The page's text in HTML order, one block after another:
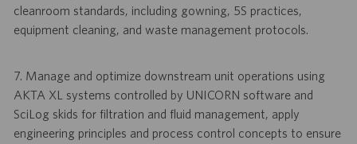
cleanroom standards, including gowning, 5S practices,
equipment cleaning, and waste management protocols.
7. Manage and optimize downstream unit operations using
AKTA XL systems controlled by UNICORN software and
SciLog skids for filtration and fluid management, apply
engineering principles and process control concepts to ensure